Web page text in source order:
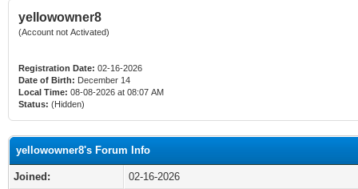
yellowowner8
(Account not Activated)
Registration Date: 02-16-2026
Date of Birth: December 14
Local Time: 08-08-2026 at 08:07 AM
Status: (Hidden)
yellowowner8's Forum Info
Joined:
02-16-2026